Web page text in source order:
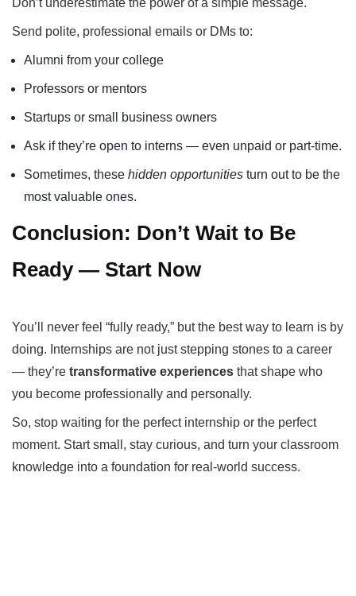
Send polite, professional emails or DMs to:
Alumni from your college
Professors or mentors
Startups or small business owners
Ask if they’re open to interns — even unpaid or part-time.
Sometimes, these hidden opportunities turn out to be the
most valuable ones.
Conclusion: Don’t Wait to Be
Ready — Start Now
You’ll never feel “fully ready,” but the best way to learn is by
doing. Internships are not just stepping stones to a career
— they’re transformative experiences that shape who
you become professionally and personally.
So, stop waiting for the perfect internship or the perfect
moment. Start small, stay curious, and turn your classroom
knowledge into a foundation for real-world success.